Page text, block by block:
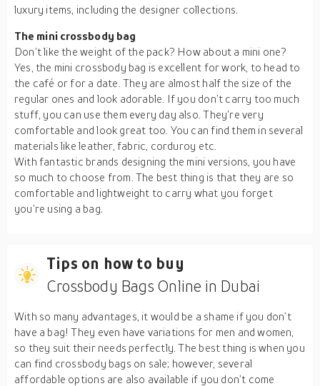
luxury items, including the designer collections.
The mini crossbody bag
Don’t like the weight of the pack? How about a mini one?
Yes, the mini crossbody bag is excellent for work, to head to
the café or for a date. They are almost half the size of the
regular ones and look adorable. If you don’t carry too much
stuff, you can use them every day also. They’re very
comfortable and look great too. You can find them in several
materials like leather, fabric, corduroy etc.
With fantastic brands designing the mini versions, you have
so much to choose from. The best thing is that they are so
comfortable and lightweight to carry what you forget
you’re using a bag.
Tips on how to buy
Crossbody Bags Online in Dubai
With so many advantages, it would be a shame if you don’t
have a bag! They even have variations for men and women,
so they suit their needs perfectly. The best thing is when you
can find crossbody bags on sale; however, several
affordable options are also available if you don’t come